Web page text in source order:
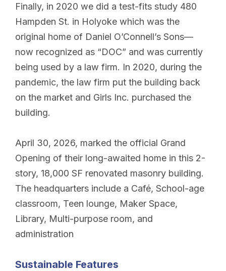
Finally, in 2020 we did a test-fits study 480
Hampden St. in Holyoke which was the
original home of Daniel O’Connell’s Sons—
now recognized as “DOC” and was currently
being used by a law firm. In 2020, during the
pandemic, the law firm put the building back
on the market and Girls Inc. purchased the
building.
April 30, 2026, marked the official Grand
Opening of their long-awaited home in this 2-
story, 18,000 SF renovated masonry building.
The headquarters include a Café, School-age
classroom, Teen lounge, Maker Space,
Library, Multi-purpose room, and
administration
Sustainable Features